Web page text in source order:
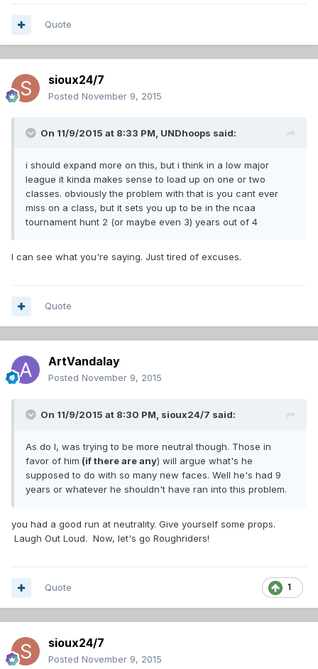
Quote
sioux24/7
Posted November 9, 2015
On 11/9/2015 at 8:33 PM, UNDhoops said:
i should expand more on this, but i think in a low major
league it kinda makes sense to load up on one or two
classes. obviously the problem with that is you cant ever
miss on a class, but it sets you up to be in the ncaa
tournament hunt 2 (or maybe even 3) years out of 4
I can see what you're saying. Just tired of excuses.
Quote
ArtVandalay
Posted November 9, 2015
On 11/9/2015 at 8:30 PM, sioux24/7 said:
As do I, was trying to be more neutral though. Those in
favor of him (if there are any) will argue what's he
supposed to do with so many new faces. Well he's had 9
years or whatever he shouldn't have ran into this problem.
you had a good run at neutrality. Give yourself some props.
Laugh Out Loud. Now, let's go Roughriders!
1
Quote
sioux24/7
Posted November 9, 2015